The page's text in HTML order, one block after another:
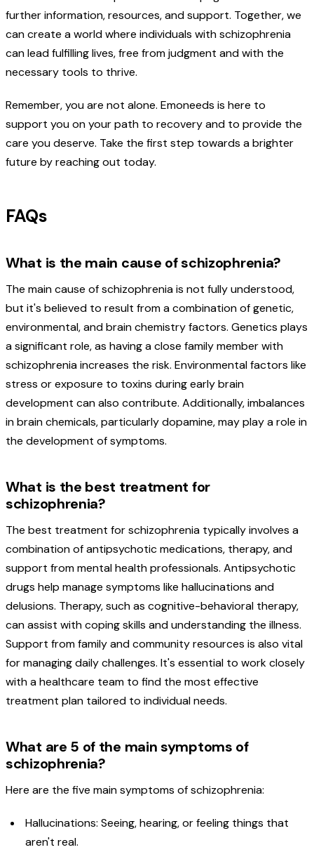
further information, resources, and support. Together, we
can create a world where individuals with schizophrenia
can lead fulfilling lives, free from judgment and with the
necessary tools to thrive.
Remember, you are not alone. Emoneeds is here to
support you on your path to recovery and to provide the
care you deserve. Take the first step towards a brighter
future by reaching out today.
FAQs
What is the main cause of schizophrenia?
The main cause of schizophrenia is not fully understood,
but it's believed to result from a combination of genetic,
environmental, and brain chemistry factors. Genetics plays
a significant role, as having a close family member with
schizophrenia increases the risk. Environmental factors like
stress or exposure to toxins during early brain
development can also contribute. Additionally, imbalances
in brain chemicals, particularly dopamine, may play a role in
the development of symptoms.
What is the best treatment for
schizophrenia?
The best treatment for schizophrenia typically involves a
combination of antipsychotic medications, therapy, and
support from mental health professionals. Antipsychotic
drugs help manage symptoms like hallucinations and
delusions. Therapy, such as cognitive-behavioral therapy,
can assist with coping skills and understanding the illness.
Support from family and community resources is also vital
for managing daily challenges. It's essential to work closely
with a healthcare team to find the most effective
treatment plan tailored to individual needs.
What are 5 of the main symptoms of
schizophrenia?
Here are the five main symptoms of schizophrenia:
Hallucinations: Seeing, hearing, or feeling things that
aren't real.